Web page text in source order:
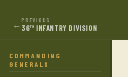
← PREVIOUS
36TH INFANTRY DIVISION
COMMANDING
GENERALS